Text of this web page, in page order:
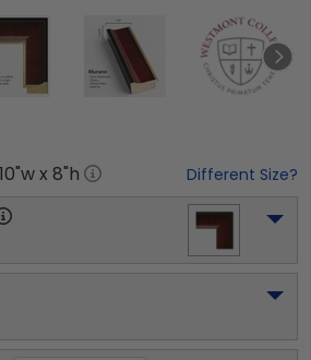
10"w x 8"h Different Size?